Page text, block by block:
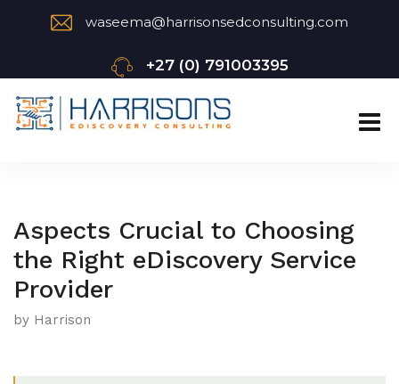
waseema@harrisonsedconsulting.com
+27 (0) 791003395
Aspects Crucial to Choosing
the Right eDiscovery Service
Provider
by Harrison